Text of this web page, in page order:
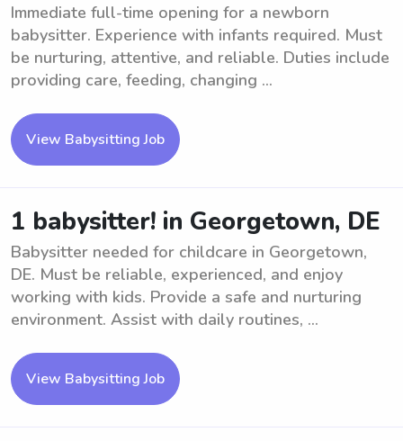
Immediate full-time opening for a newborn
babysitter. Experience with infants required. Must
be nurturing, attentive, and reliable. Duties include
providing care, feeding, changing ...
View Babysitting Job
1 babysitter! in Georgetown, DE
Babysitter needed for childcare in Georgetown,
DE. Must be reliable, experienced, and enjoy
working with kids. Provide a safe and nurturing
environment. Assist with daily routines, ...
View Babysitting Job